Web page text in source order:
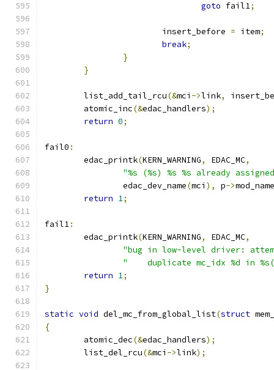
goto fail1;
			insert_before
= item;
break;
}
}
	list_add_tail_rcu
(&mci ->link,
	atomic_inc
(&edac_handlers);
return 0;
fail0 :
	edac_printk
(KERN_WARNING, EDAC_MC,
"%s (%s) %s %s already
		edac_dev_name
(mci ), p->mod_name
return 1;
fail1:
	edac_printk
(KERN_WARNING, EDAC_MC,
"bug in low-level driver:
"    duplicate mc_idx %d in
return 1;
}
static void del_mc_from_global_list(struct
{
	atomic_dec
(&edac_handlers);
	list_del_rcu
(&mci ->link);